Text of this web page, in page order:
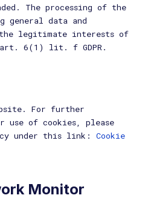
The processing of the
general data and
legitimate interests of
art. 6(1) lit. f GDPR.
For further
use of cookies, please
under this link: Cookie
Monitor